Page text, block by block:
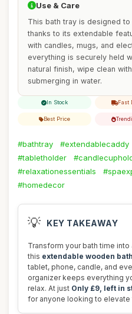
Use & Care
This bath tray is designed
thanks to its extendable
with candles, mugs, and
everything is securely held
natural finish, wipe clean
submerging in water.
In Stock Fast
Best Price
#bathtray #extendablecaddy
#tabletholder
#relaxationessentials
#homedecor
💡 KEY TAKEAWAY
Transform your bath time
this extendable wooden
tablet, phone, candle, and
organizer keeps everything
relax. At just Only £9, left in
for anyone looking to